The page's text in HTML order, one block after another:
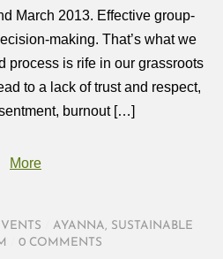
March 2013. Effective group-
making. That’s what we
process is rife in our grassroots
to a lack of trust and respect,
burnout […]
More
AYANNA, SUSTAINABLE
0 COMMENTS